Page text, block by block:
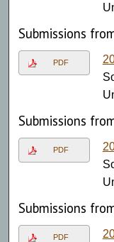
Submissions
PDF
Submissions
PDF
Submissions
PDF